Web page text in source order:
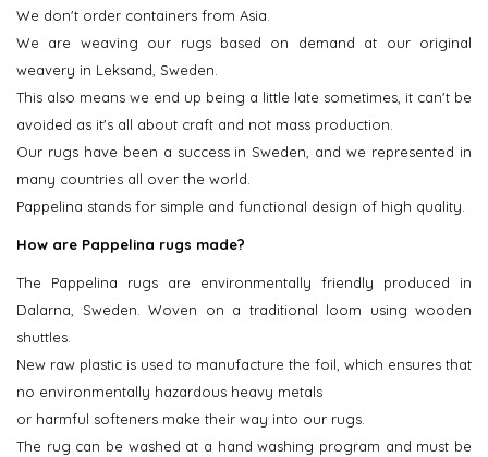
We don't order containers from Asia.
We are weaving our rugs based on demand at our original
weavery in Leksand, Sweden.
This also means we end up being a little late sometimes, it can't be
avoided as it's all about craft and not mass production.
Our rugs have been a success in Sweden, and we represented in
many countries all over the world.
Pappelina stands for simple and functional design of high quality.
How are Pappelina rugs made?
The Pappelina rugs are environmentally friendly produced in
Dalarna, Sweden. Woven on a traditional loom using wooden
shuttles.
New raw plastic is used to manufacture the foil, which ensures that
no environmentally hazardous heavy metals
or harmful softeners make their way into our rugs.
The rug can be washed at a hand washing program and must be